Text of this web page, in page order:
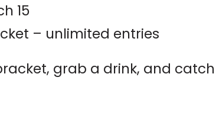
15
– unlimited entries
grab a drink, and